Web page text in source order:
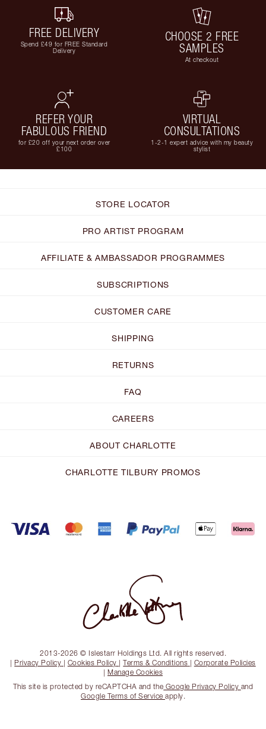
FREE DELIVERY
Spend £49 for FREE Standard
Delivery
CHOOSE 2 FREE
SAMPLES
At checkout
REFER YOUR
FABULOUS FRIEND
for £20 off your next order over
£100
VIRTUAL
CONSULTATIONS
1-2-1 expert advice with my beauty
stylist
STORE LOCATOR
PRO ARTIST PROGRAM
AFFILIATE & AMBASSADOR PROGRAMMES
SUBSCRIPTIONS
CUSTOMER CARE
SHIPPING
RETURNS
FAQ
CAREERS
ABOUT CHARLOTTE
CHARLOTTE TILBURY PROMOS
2013-2026 © Islestarr Holdings Ltd. All rights reserved.
| Privacy Policy | Cookies Policy |Terms & Conditions | Corporate Policies
| Manage Cookies
This site is protected by reCAPTCHA and the Google Privacy Policy and
Google Terms of Service apply.